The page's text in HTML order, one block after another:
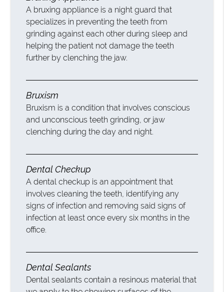
A bruxing appliance is a night guard that
specializes in preventing the teeth from
grinding against each other during sleep and
helping the patient not damage the teeth
further by clenching the jaw.
Bruxism
Bruxism is a condition that involves conscious
and unconscious teeth grinding, or jaw
clenching during the day and night.
Dental Checkup
A dental checkup is an appointment that
involves cleaning the teeth, identifying any
signs of infection and removing said signs of
infection at least once every six months in the
office.
Dental Sealants
Dental sealants contain a resinous material that